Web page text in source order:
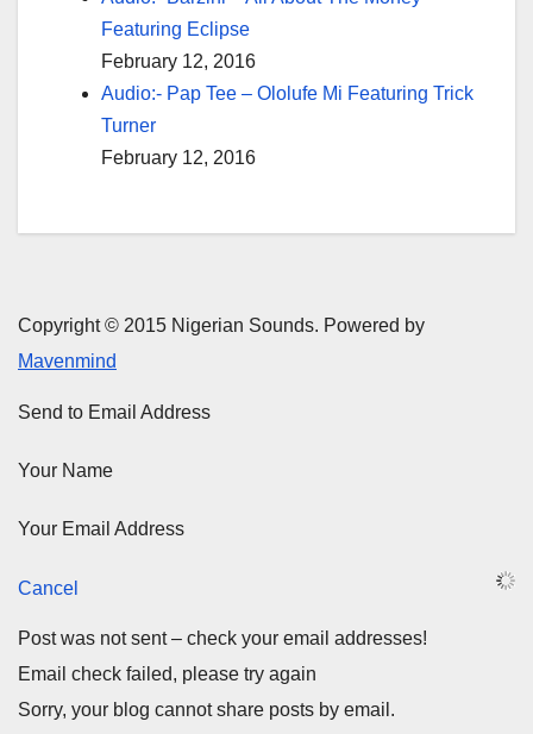
Featuring Eclipse
February 12, 2016
Audio:- Pap Tee – Ololufe Mi Featuring Trick
Turner
February 12, 2016
Copyright © 2015 Nigerian Sounds. Powered by
Mavenmind
Send to Email Address
Your Name
Your Email Address
Cancel
Post was not sent – check your email addresses!
Email check failed, please try again
Sorry, your blog cannot share posts by email.